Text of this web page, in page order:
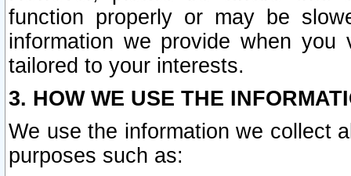
function properly or may be
information we provide when
tailored to your interests.
3. HOW WE USE THE
We use the information we collect
purposes such as: